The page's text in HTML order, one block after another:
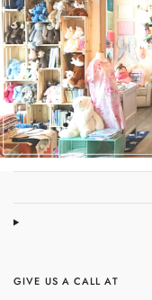
GIVE US A CALL AT